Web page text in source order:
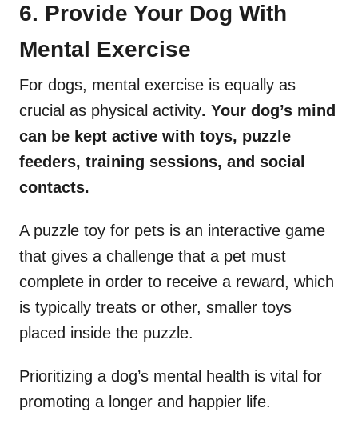
6. Provide Your Dog With
Mental Exercise
For dogs, mental exercise is equally as
crucial as physical activity. Your dog’s mind
can be kept active with toys, puzzle
feeders, training sessions, and social
contacts.
A puzzle toy for pets is an interactive game
that gives a challenge that a pet must
complete in order to receive a reward, which
is typically treats or other, smaller toys
placed inside the puzzle.
Prioritizing a dog’s mental health is vital for
promoting a longer and happier life.